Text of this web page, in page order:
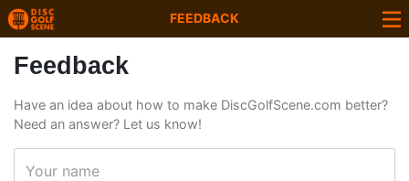
FEEDBACK
Feedback
Have an idea about how to make DiscGolfScene.com better?
Need an answer? Let us know!
Your name